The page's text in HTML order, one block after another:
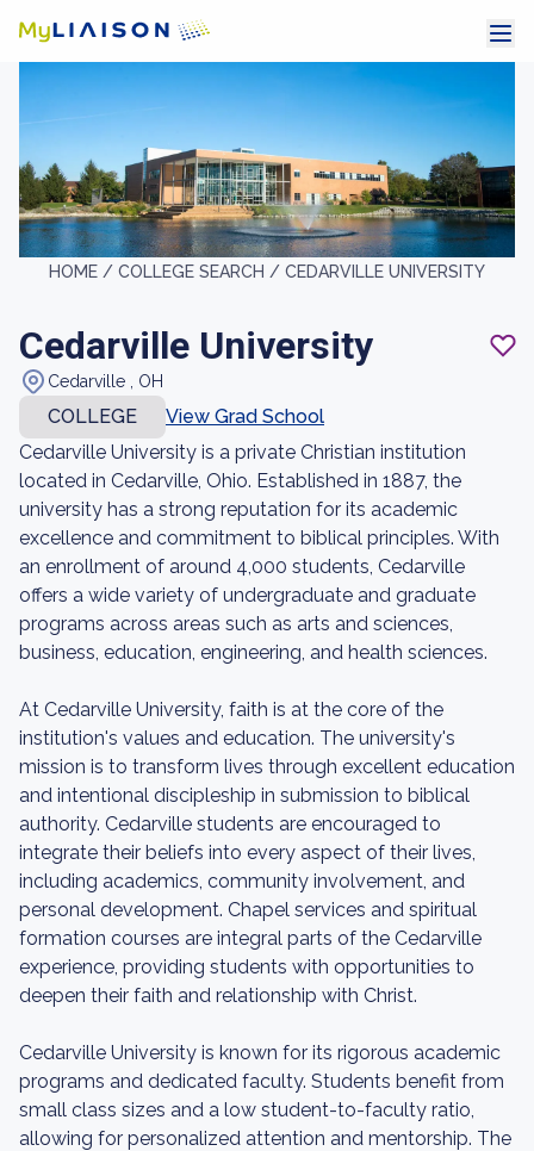
HOME / COLLEGE SEARCH / CEDARVILLE UNIVERSITY
Cedarville University
Cedarville , OH
COLLEGE
View Grad School
Cedarville University is a private Christian institution
located in Cedarville, Ohio. Established in 1887, the
university has a strong reputation for its academic
excellence and commitment to biblical principles. With
an enrollment of around 4,000 students, Cedarville
offers a wide variety of undergraduate and graduate
programs across areas such as arts and sciences,
business, education, engineering, and health sciences.
At Cedarville University, faith is at the core of the
institution's values and education. The university's
mission is to transform lives through excellent education
and intentional discipleship in submission to biblical
authority. Cedarville students are encouraged to
integrate their beliefs into every aspect of their lives,
including academics, community involvement, and
personal development. Chapel services and spiritual
formation courses are integral parts of the Cedarville
experience, providing students with opportunities to
deepen their faith and relationship with Christ.
Cedarville University is known for its rigorous academic
programs and dedicated faculty. Students benefit from
small class sizes and a low student-to-faculty ratio,
allowing for personalized attention and mentorship. The